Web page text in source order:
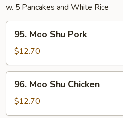
w. 5 Pancakes and White Rice
95.
Moo
Shu
Pork
95. Moo Shu Pork
$12.70
96.
Moo
Shu
Chicken
96. Moo Shu Chicken
$12.70